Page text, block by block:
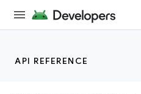
API REFERENCE